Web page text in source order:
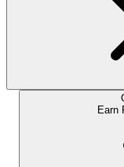
Earn